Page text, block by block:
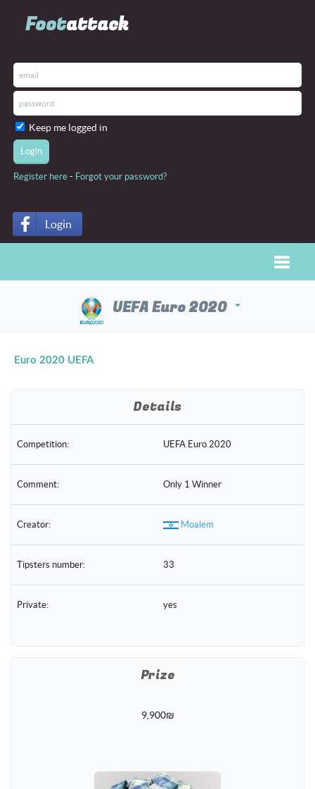
Footattack
Keep me logged in
Register here - Forgot your password?
Login
UEFA Euro 2020 arrow_drop_down
Euro 2020 UEFA
Details
Competition: UEFA Euro 2020
Comment: Only 1 Winner
Creator: Moalem
Tipsters number: 33
Private: yes
Prize
9,900₪